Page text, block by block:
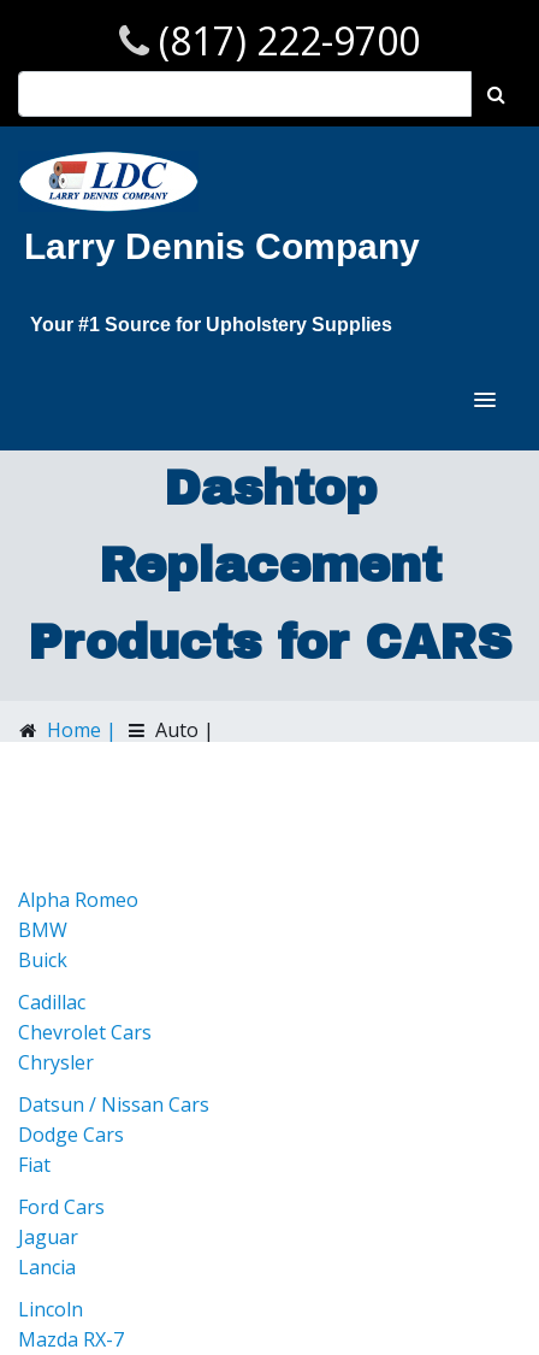
(817) 222-9700
Larry Dennis Company
Your #1 Source for Upholstery Supplies
Dashtop
Replacement
Products for CARS
Home |
Auto |
Alpha Romeo
BMW
Buick
Cadillac
Chevrolet Cars
Chrysler
Datsun / Nissan Cars
Dodge Cars
Fiat
Ford Cars
Jaguar
Lancia
Lincoln
Mazda RX-7